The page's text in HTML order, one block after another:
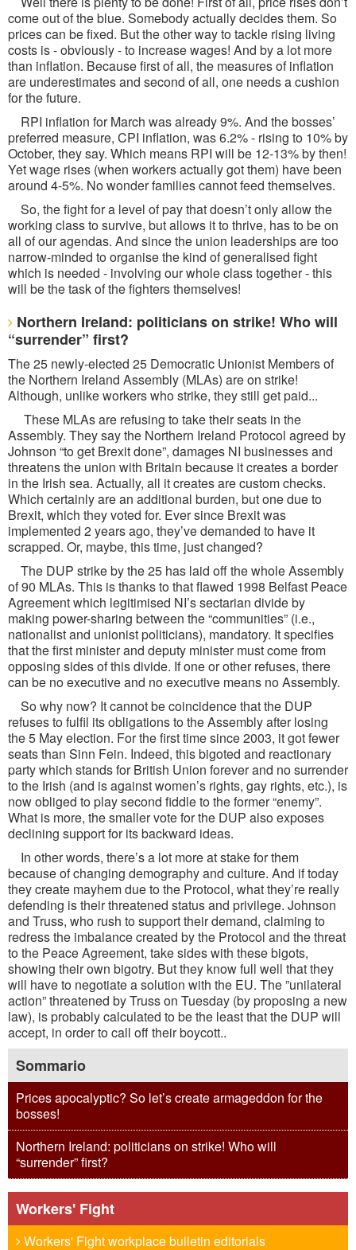
come out of the blue. Somebody actually decides them. So
prices can be fixed. But the other way to tackle rising living
costs is - obviously - to increase wages! And by a lot more
than inflation. Because first of all, the measures of inflation
are underestimates and second of all, one needs a cushion
for the future.
RPI inflation for March was already 9%. And the bosses’
preferred measure, CPI inflation, was 6.2% - rising to 10% by
October, they say. Which means RPI will be 12-13% by then!
Yet wage rises (when workers actually got them) have been
around 4-5%. No wonder families cannot feed themselves.
So, the fight for a level of pay that doesn’t only allow the
working class to survive, but allows it to thrive, has to be on
all of our agendas. And since the union leaderships are too
narrow-minded to organise the kind of generalised fight
which is needed - involving our whole class together - this
will be the task of the fighters themselves!
Northern Ireland: politicians on strike! Who will
“surrender” first?
The 25 newly-elected 25 Democratic Unionist Members of
the Northern Ireland Assembly (MLAs) are on strike!
Although, unlike workers who strike, they still get paid...
These MLAs are refusing to take their seats in the
Assembly. They say the Northern Ireland Protocol agreed by
Johnson “to get Brexit done”, damages NI businesses and
threatens the union with Britain because it creates a border
in the Irish sea. Actually, all it creates are custom checks.
Which certainly are an additional burden, but one due to
Brexit, which they voted for. Ever since Brexit was
implemented 2 years ago, they’ve demanded to have it
scrapped. Or, maybe, this time, just changed?
The DUP strike by the 25 has laid off the whole Assembly
of 90 MLAs. This is thanks to that flawed 1998 Belfast Peace
Agreement which legitimised NI’s sectarian divide by
making power-sharing between the “communities” (i.e.,
nationalist and unionist politicians), mandatory. It specifies
that the first minister and deputy minister must come from
opposing sides of this divide. If one or other refuses, there
can be no executive and no executive means no Assembly.
So why now? It cannot be coincidence that the DUP
refuses to fulfil its obligations to the Assembly after losing
the 5 May election. For the first time since 2003, it got fewer
seats than Sinn Fein. Indeed, this bigoted and reactionary
party which stands for British Union forever and no surrender
to the Irish (and is against women’s rights, gay rights, etc.), is
now obliged to play second fiddle to the former “enemy”.
What is more, the smaller vote for the DUP also exposes
declining support for its backward ideas.
In other words, there’s a lot more at stake for them
because of changing demography and culture. And if today
they create mayhem due to the Protocol, what they’re really
defending is their threatened status and privilege. Johnson
and Truss, who rush to support their demand, claiming to
redress the imbalance created by the Protocol and the threat
to the Peace Agreement, take sides with these bigots,
showing their own bigotry. But they know full well that they
will have to negotiate a solution with the EU. The ”unilateral
action” threatened by Truss on Tuesday (by proposing a new
law), is probably calculated to be the least that the DUP will
accept, in order to call off their boycott..
Sommario
Prices apocalyptic? So let’s create armageddon for the
bosses!
Northern Ireland: politicians on strike! Who will
“surrender” first?
Workers' Fight
Workers' Fight workplace bulletin editorials